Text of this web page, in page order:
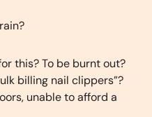
this? To be burnt out?
billing nail clippers”?
unable to afford a